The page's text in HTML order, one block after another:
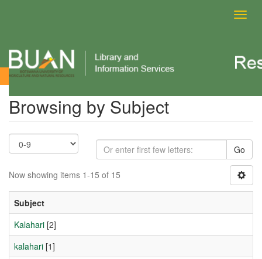
Browsing by Subject
Browsing by Subject
Go
Now showing items 1-15 of 15
Subject
Kalahari [2]
kalahari [1]